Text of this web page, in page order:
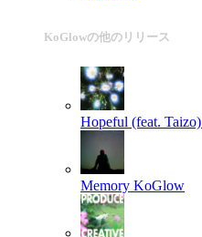
KoGlowの他のリリース
Hopeful (feat. Taizo)
Memory KoGlow